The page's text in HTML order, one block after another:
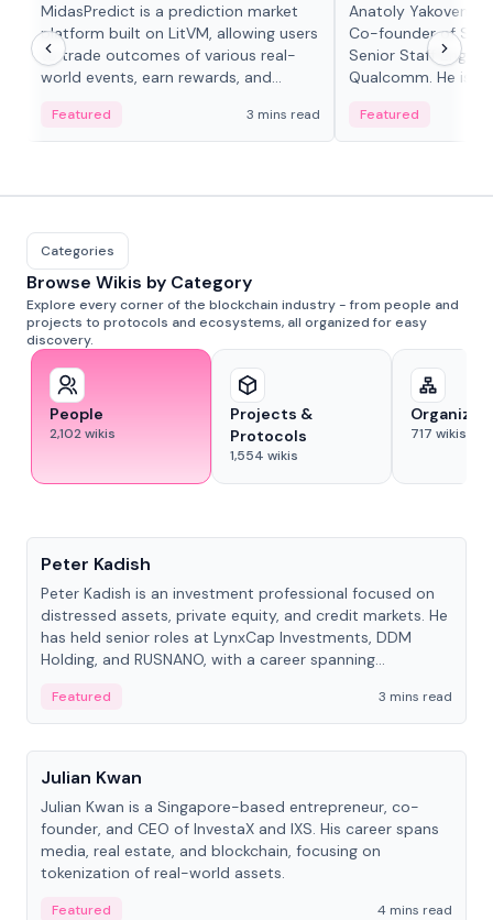
MidasPredict is a prediction market
platform built on LitVM, allowing users
to trade outcomes of various real-
world events, earn rewards, and
adaptive liquidity solutions.
Featured 3 mins read
Anatoly Yakovenko
Co-founder of
Senior Staff
Qualcomm. He is
Featured
Categories
Browse Wikis by Category
Explore every corner of the blockchain industry - from people and
projects to protocols and ecosystems, all organized for easy
discovery.
People
2,102wikis
Projects &
Protocols
1,554 wikis
717 wikis
Peter Kadish
Peter Kadish is an investment professional focused on
distressed assets, private equity, and credit markets. He
has held senior roles at LynxCap Investments, DDM
Holding, and RUSNANO, with a career spanning
Featured
3 mins read
People
Julian Kwan
Julian Kwan is a Singapore-based entrepreneur, co-
founder, and CEO of InvestaX and IXS. His career spans
media, real estate, and blockchain, focusing on
tokenization of real-world assets.
Featured
4 mins read